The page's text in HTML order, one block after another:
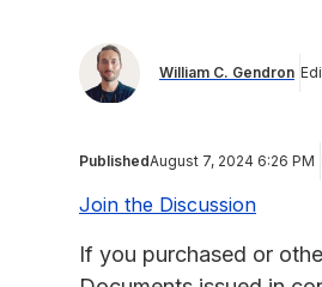
William C. Gendron
PublishedAugust 7, 2024 6:26 PM
Join the Discussion
If you purchased or